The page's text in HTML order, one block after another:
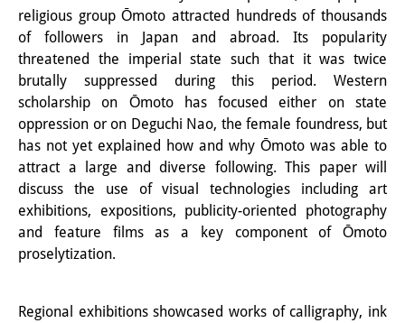
DIJ Alumni
Research
Research Overview
Research cluster:
Sustainability in Japan
Research cluster:
Digital Transformation
Japan Transregional
religious group Ōmoto attracted hundreds of thousands
of followers in Japan and abroad. Its popularity
threatened the imperial state such that it was twice
brutally suppressed during this period. Western
scholarship on Ōmoto has focused either on state
oppression or on Deguchi Nao, the female foundress, but
has not yet explained how and why Ōmoto was able to
attract a large and diverse following. This paper will
discuss the use of visual technologies including art
exhibitions, expositions, publicity-oriented photography
and feature films as a key component of Ōmoto
proselytization.
Regional exhibitions showcased works of calligraphy, ink